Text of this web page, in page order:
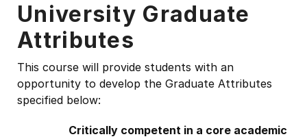
University Graduate
Attributes
This course will provide students with an
opportunity to develop the Graduate Attributes
specified below:
Critically competent in a core academic